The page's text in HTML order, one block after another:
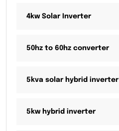
4kw Solar Inverter
50hz to 60hz converter
5kva solar hybrid inverter
5kw hybrid inverter